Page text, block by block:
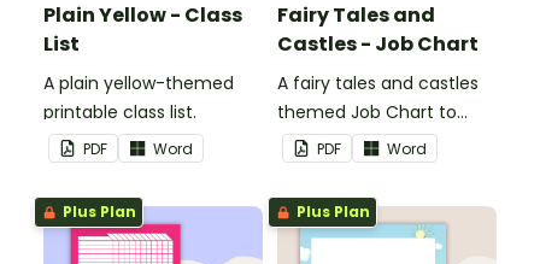
Plain Yellow - Class
List
A plain yellow-themed
printable class list.
PDF Word
Fairy Tales and
Castles - Job Chart
A fairy tales and castles
themed Job Chart to
display in the classroom.
PDF Word
Plus Plan Plus Plan